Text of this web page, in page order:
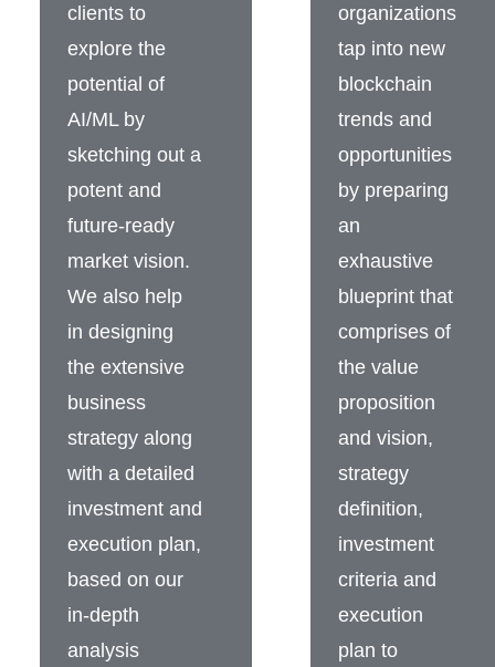
clients to
explore the
potential of
AI/ML by
sketching out a
potent and
future-ready
market vision.
We also help
in designing
the extensive
business
strategy along
with a detailed
investment and
execution plan,
based on our
in-depth
analysis
organizations
tap into new
blockchain
trends and
opportunities
by preparing
an
exhaustive
blueprint that
comprises of
the value
proposition
and vision,
strategy
definition,
investment
criteria and
execution
plan to